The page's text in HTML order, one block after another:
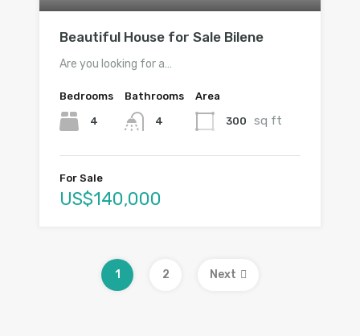
Beautiful House for Sale Bilene
Are you looking for a…
Bedrooms
4
Bathrooms
4
Area
300 sq ft
For Sale
US$140,000
1 2 Next